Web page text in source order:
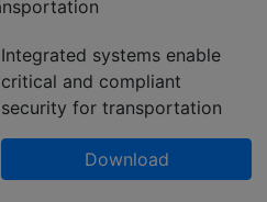
Integrated systems enable
critical and compliant
security for transportation
Download